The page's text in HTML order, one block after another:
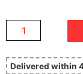
Delivered within